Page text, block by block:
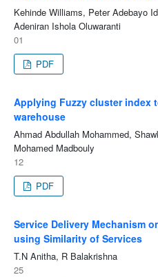
Kehinde Williams, Peter Adebayo
Adeniran Ishola Oluwaranti
01
PDF
Applying Fuzzy cluster index
warehouse
Ahmad Abdullah Mohammed,
Mohamed Madbouly
12
PDF
Service Delivery Mechanism
using Similarity of Services
T.N Anitha, R Balakrishna
25